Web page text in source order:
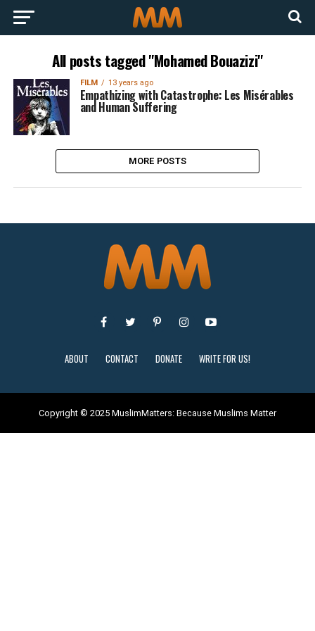
All posts tagged "Mohamed Bouazizi"
FILM 13 years ago
Empathizing with Catastrophe: Les Misérables
and Human Suffering
MORE POSTS
ABOUT CONTACT DONATE WRITE FOR US!
Copyright © 2025 MuslimMatters: Because Muslims Matter